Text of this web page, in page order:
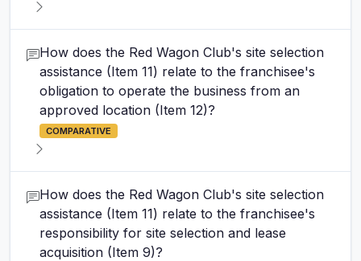
How does the Red Wagon Club's site selection
assistance (Item 11) relate to the franchisee's
obligation to operate the business from an
approved location (Item 12)?
COMPARATIVE
How does the Red Wagon Club's site selection
assistance (Item 11) relate to the franchisee's
responsibility for site selection and lease
acquisition (Item 9)?